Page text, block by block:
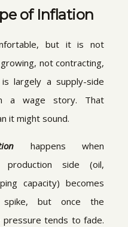
of Inflation
but it is not
not contracting,
largely a supply-side
a wage story. That
it might sound.
happens when
side (oil,
capacity) becomes
spike, but once the
tends to fade.